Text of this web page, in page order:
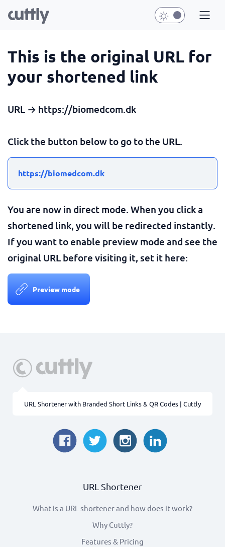
This is the original URL for
your shortened link
URL → https://biomedcom.dk
Click the button below to go to the URL.
https://biomedcom.dk
You are now in direct mode. When you click a
shortened link, you will be redirected instantly.
If you want to enable preview mode and see the
original URL before visiting it, set it here:
Preview mode
URL Shortener with Branded Short Links & QR Codes | Cuttly
URL Shortener
What is a URL shortener and how does it work?
Why Cuttly?
Features & Pricing